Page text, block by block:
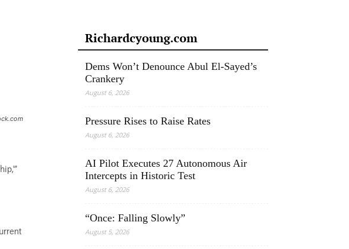
Richardcyoung.com
Dems Won’t Denounce Abul El-Sayed’s
Crankery
August 6, 2026
Pressure Rises to Raise Rates
August 6, 2026
AI Pilot Executes 27 Autonomous Air
Intercepts in Historic Test
August 6, 2026
“Once: Falling Slowly”
August 5, 2026